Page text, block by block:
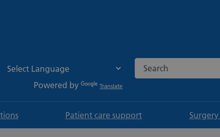
Powered by Translate
Search the NHS website
Patient care support